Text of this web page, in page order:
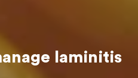
laminitis